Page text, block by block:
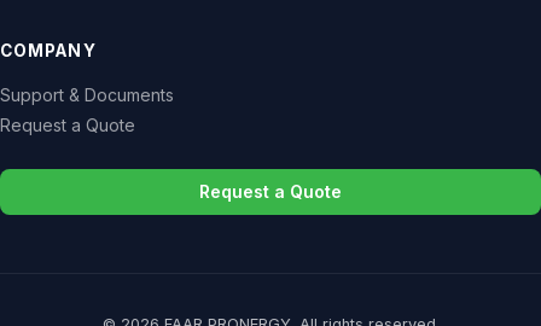
COMPANY
Support & Documents
Request a Quote
Request a Quote